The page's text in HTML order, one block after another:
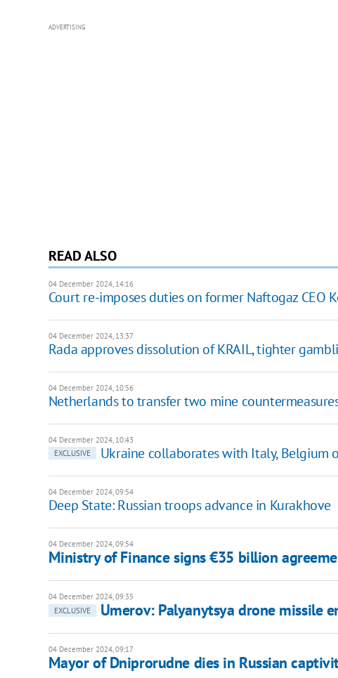
ADVERTISING
READ ALSO
04 December 2024, 14:16
Court re-imposes duties on former Naftogaz CEO
04 December 2024, 13:37
Rada approves dissolution of KRAIL, tighter
04 December 2024, 10:56
Netherlands to transfer two mine
04 December 2024, 10:43
EXCLUSIVE
Ukraine collaborates with Italy, Belgium
04 December 2024, 09:54
Deep State: Russian troops advance in Kurakhove
04 December 2024, 09:54
Ministry of Finance signs €35 billion
04 December 2024, 09:35
EXCLUSIVE
Umerov: Palyanytsya drone missile
04 December 2024, 09:17
Mayor of Dniprorudne dies in Russian